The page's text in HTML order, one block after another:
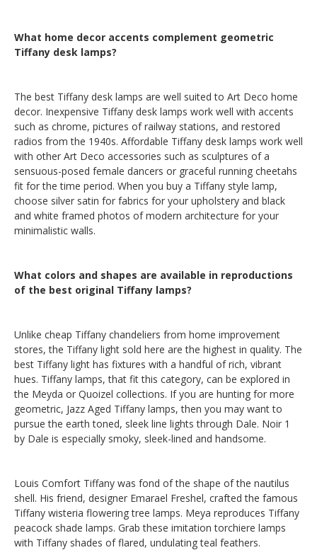
What home decor accents complement geometric
Tiffany desk lamps?
The best Tiffany desk lamps are well suited to Art Deco home
decor. Inexpensive Tiffany desk lamps work well with accents
such as chrome, pictures of railway stations, and restored
radios from the 1940s. Affordable Tiffany desk lamps work well
with other Art Deco accessories such as sculptures of a
sensuous-posed female dancers or graceful running cheetahs
fit for the time period. When you buy a Tiffany style lamp,
choose silver satin for fabrics for your upholstery and black
and white framed photos of modern architecture for your
minimalistic walls.
What colors and shapes are available in reproductions
of the best original Tiffany lamps?
Unlike cheap Tiffany chandeliers from home improvement
stores, the Tiffany light sold here are the highest in quality. The
best Tiffany light has fixtures with a handful of rich, vibrant
hues. Tiffany lamps, that fit this category, can be explored in
the Meyda or Quoizel collections. If you are hunting for more
geometric, Jazz Aged Tiffany lamps, then you may want to
pursue the earth toned, sleek line lights through Dale. Noir 1
by Dale is especially smoky, sleek-lined and handsome.
Louis Comfort Tiffany was fond of the shape of the nautilus
shell. His friend, designer Emarael Freshel, crafted the famous
Tiffany wisteria flowering tree lamps. Meya reproduces Tiffany
peacock shade lamps. Grab these imitation torchiere lamps
with Tiffany shades of flared, undulating teal feathers.